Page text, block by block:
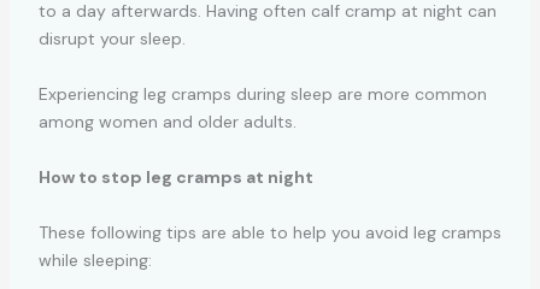
to a day afterwards. Having often calf cramp at night can
disrupt your sleep.
Experiencing leg cramps during sleep are more common
among women and older adults.
How to stop leg cramps at night
These following tips are able to help you avoid leg cramps
while sleeping: